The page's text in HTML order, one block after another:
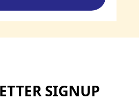
SIGNUP